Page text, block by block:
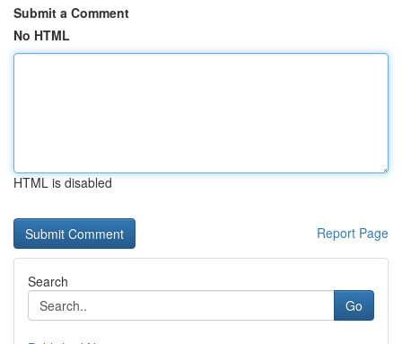
Submit a Comment
No HTML
HTML is disabled
Report Page
Search
Go